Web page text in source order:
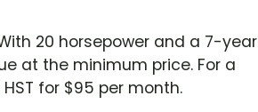
20 horsepower and a 7-year
at the minimum price. For a
for $95 per month.